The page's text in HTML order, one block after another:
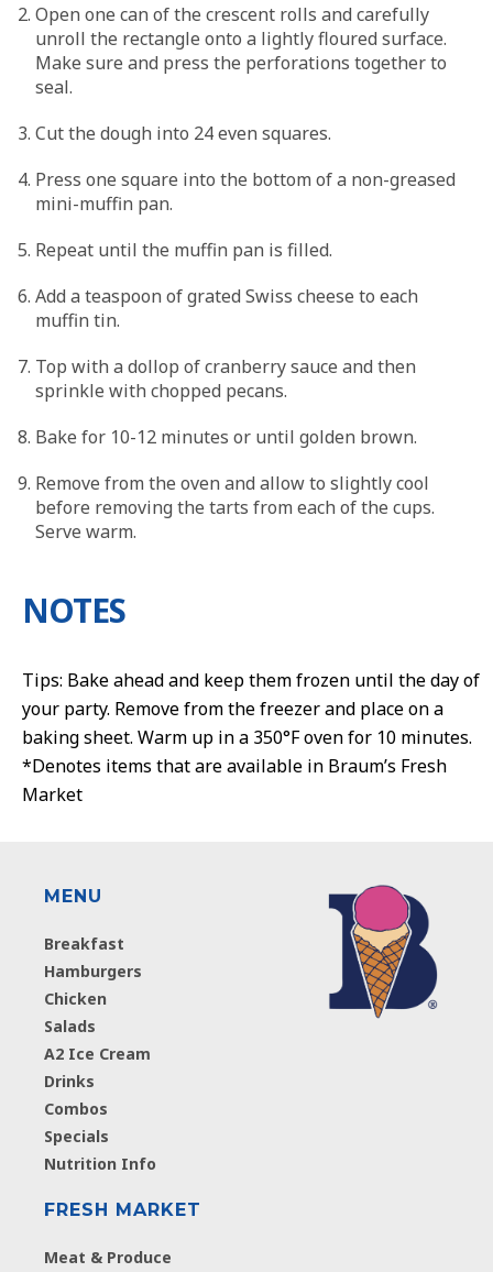
Open one can of the crescent rolls and carefully
unroll the rectangle onto a lightly floured surface.
Make sure and press the perforations together to
seal.
Cut the dough into 24 even squares.
Press one square into the bottom of a non-greased
mini-muffin pan.
Repeat until the muffin pan is filled.
Add a teaspoon of grated Swiss cheese to each
muffin tin.
Top with a dollop of cranberry sauce and then
sprinkle with chopped pecans.
Bake for 10-12 minutes or until golden brown.
Remove from the oven and allow to slightly cool
before removing the tarts from each of the cups.
Serve warm.
NOTES
Tips: Bake ahead and keep them frozen until the day of
your party. Remove from the freezer and place on a
baking sheet. Warm up in a 350°F oven for 10 minutes.
*Denotes items that are available in Braum’s Fresh
Market
MENU
Breakfast
Hamburgers
Chicken
Salads
A2 Ice Cream
Drinks
Combos
Specials
Nutrition Info
FRESH MARKET
Meat & Produce